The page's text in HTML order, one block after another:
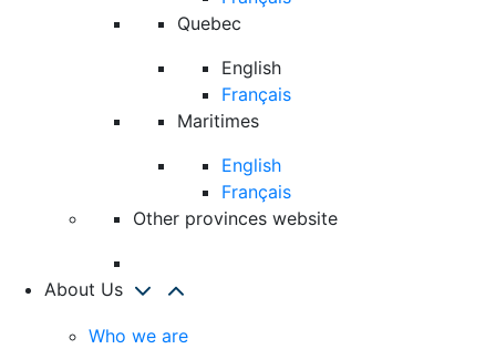
Quebec
English
Français
Maritimes
English
Français
Other provinces website
About Us
Who we are